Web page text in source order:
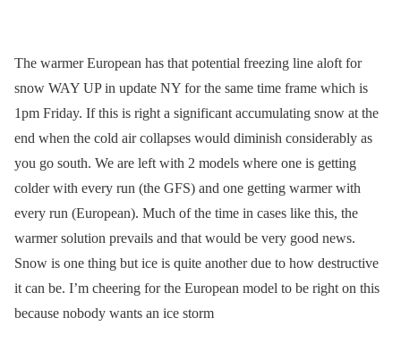
The warmer European has that potential freezing line aloft for
snow WAY UP in update NY for the same time frame which is
1pm Friday. If this is right a significant accumulating snow at the
end when the cold air collapses would diminish considerably as
you go south. We are left with 2 models where one is getting
colder with every run (the GFS) and one getting warmer with
every run (European). Much of the time in cases like this, the
warmer solution prevails and that would be very good news.
Snow is one thing but ice is quite another due to how destructive
it can be. I’m cheering for the European model to be right on this
because nobody wants an ice storm